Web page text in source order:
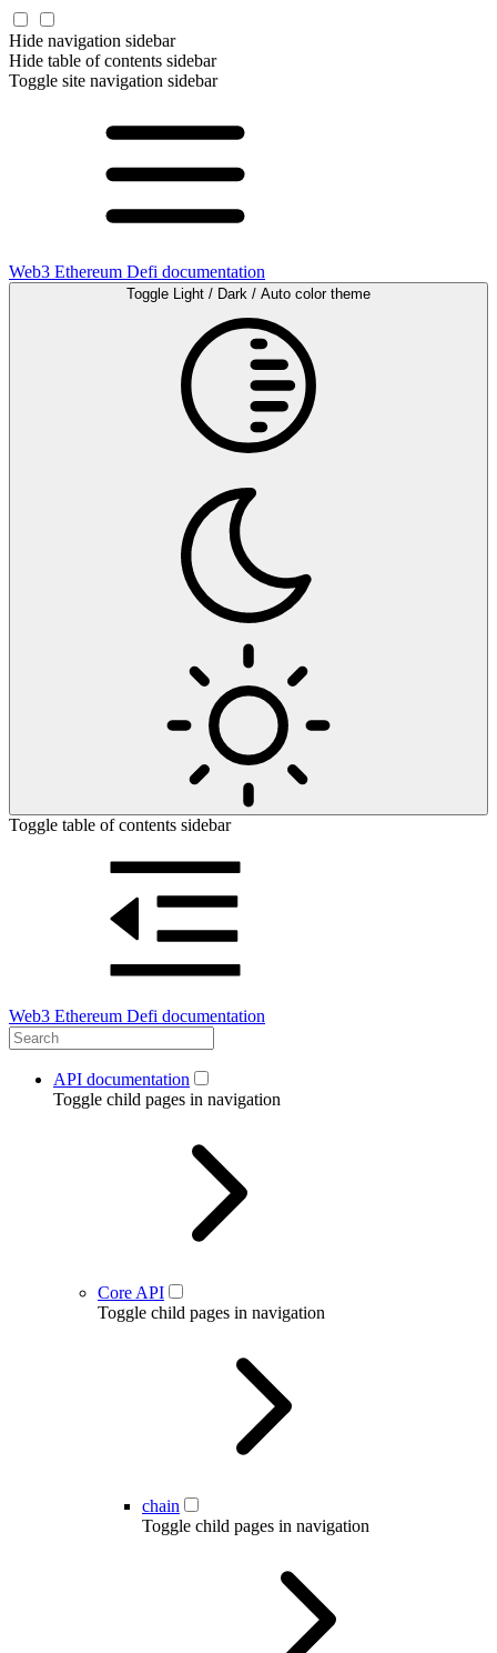
Hide navigation sidebar
Hide table of contents sidebar
Toggle site navigation sidebar
Web3 Ethereum Defi documentation
Toggle Light / Dark / Auto color theme
Toggle table of contents sidebar
Web3 Ethereum Defi documentation
API documentation
Toggle child pages in navigation
Core API
Toggle child pages in navigation
chain
Toggle child pages in navigation